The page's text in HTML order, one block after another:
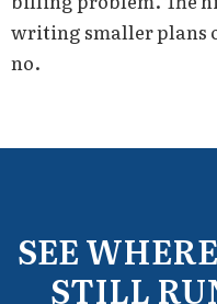
writing smaller plans
no.
SEE
STILL